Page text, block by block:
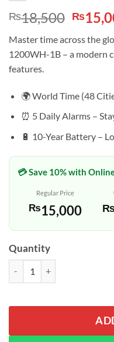
₨18,500
price
was:
₨
Master time across the
1200WH-1B – a modern
features.
🌍 World Time (48
⏰ 5 Daily Alarms –
🔋 10-Year Battery –
💳 Save 10% with
Regular Price
₨15,000
Quantity